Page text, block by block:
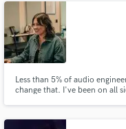
Less than 5% of audio
change that. I've been on all
working with singer-